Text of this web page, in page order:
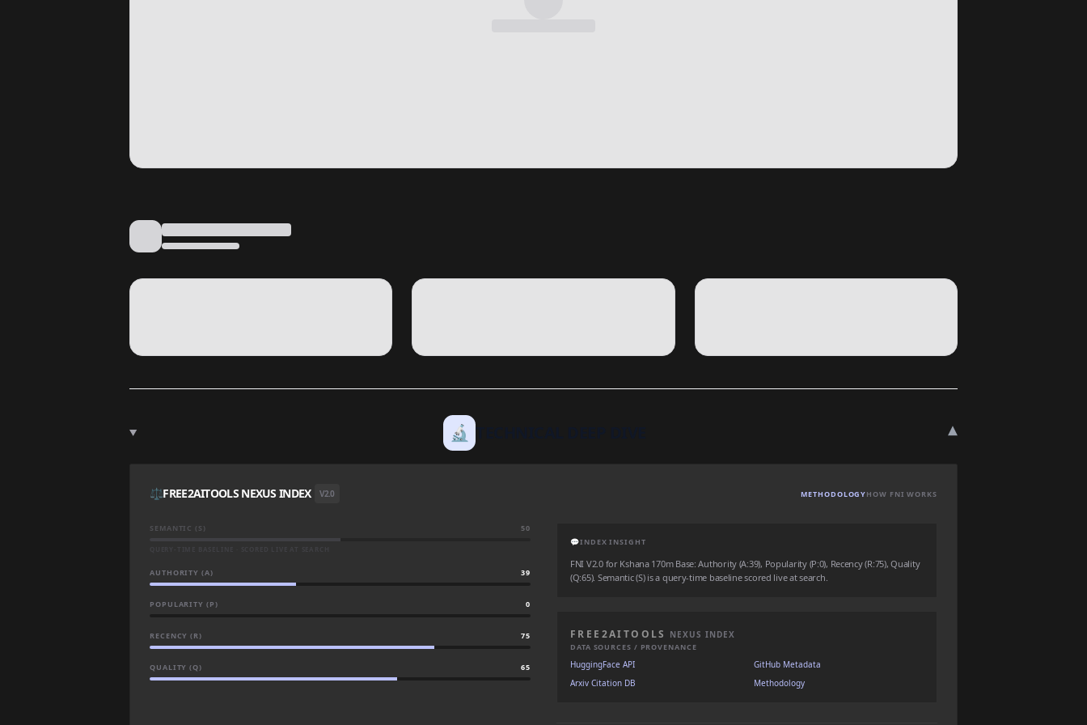
🔬 ▾
⚖️FREE2AITOOLS NEXUS INDEX V2.0 METHODOLOGYHOW FNI WORKS
SEMANTIC (S) 50
AUTHORITY (A) 39
POPULARITY (P) 0
RECENCY (R) 75
QUALITY (Q) 65
💬INDEX INSIGHT
FNI V2.0 for Kshana 170m Base: Authority (A:39), Popularity (P:0), Recency (R:75), Quality
(Q:65). Semantic (S) is a query-time baseline scored live at search.
FREE2AITOOLS NEXUS INDEX
DATA SOURCES / PROVENANCE
HuggingFace API
GitHub Metadata
Arxiv Citation DB
Methodology